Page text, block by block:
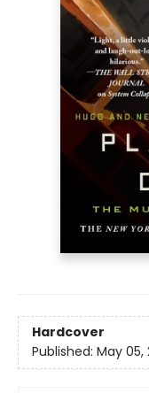
Hardcover
Published: May 05,